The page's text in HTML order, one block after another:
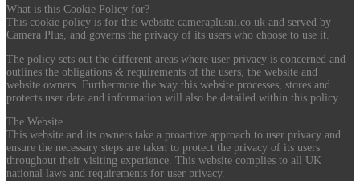
What is this Cookie Policy for?
This cookie policy is for this website cameraplusni.co.uk and served by
Camera Plus, and governs the privacy of its users who choose to use it.
The policy sets out the different areas where user privacy is concerned and
outlines the obligations & requirements of the users, the website and
website owners. Furthermore the way this website processes, stores and
protects user data and information will also be detailed within this policy.
The Website
This website and its owners take a proactive approach to user privacy and
ensure the necessary steps are taken to protect the privacy of its users
throughout their visiting experience. This website complies to all UK
national laws and requirements for user privacy.